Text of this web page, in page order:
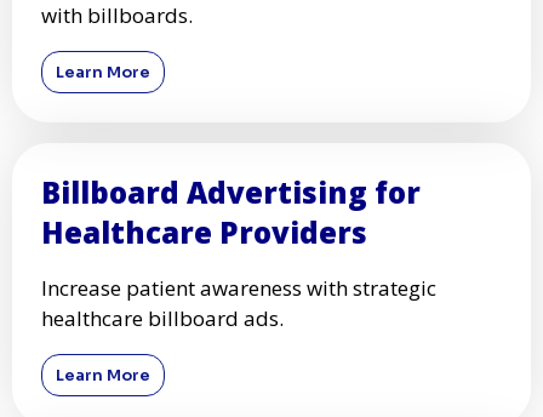
with billboards.
Learn More
Billboard Advertising for
Healthcare Providers
Increase patient awareness with strategic
healthcare billboard ads.
Learn More